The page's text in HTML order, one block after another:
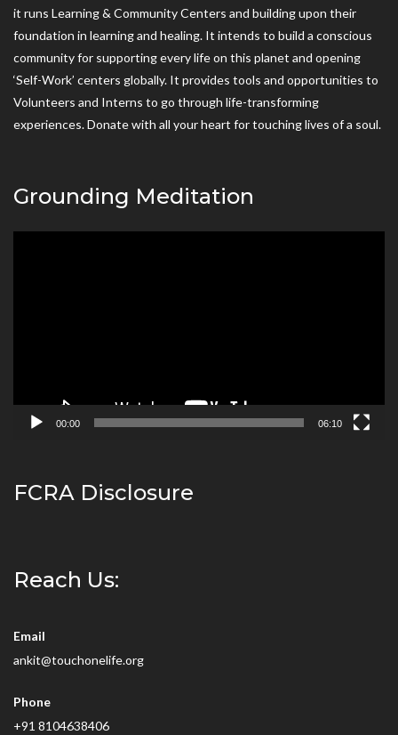
it runs Learning & Community Centers and building upon their
foundation in learning and healing. It intends to build a conscious
community for supporting every life on this planet and opening
‘Self-Work’ centers globally. It provides tools and opportunities to
Volunteers and Interns to go through life-transforming
experiences. Donate with all your heart for touching lives of a soul.
Grounding Meditation
00:00 06:10
FCRA Disclosure
Reach Us:
Email
ankit@touchonelife.org
Phone
+91 8104638406